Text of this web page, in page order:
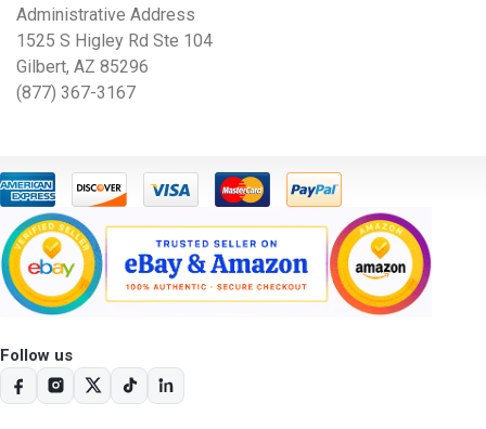
Administrative Address
1525 S Higley Rd Ste 104
Gilbert, AZ 85296
(877) 367-3167
Follow us